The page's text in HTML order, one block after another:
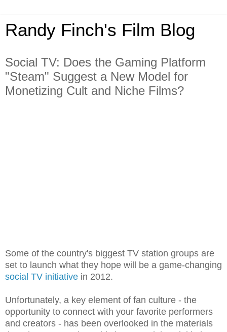
Randy Finch's Film Blog
Social TV: Does the Gaming Platform
"Steam" Suggest a New Model for
Monetizing Cult and Niche Films?
Some of the country's biggest TV station groups are
set to launch what they hope will be a game-changing
social TV initiative in 2012.
Unfortunately, a key element of fan culture - the
opportunity to connect with your favorite performers
and creators - has been overlooked in the materials